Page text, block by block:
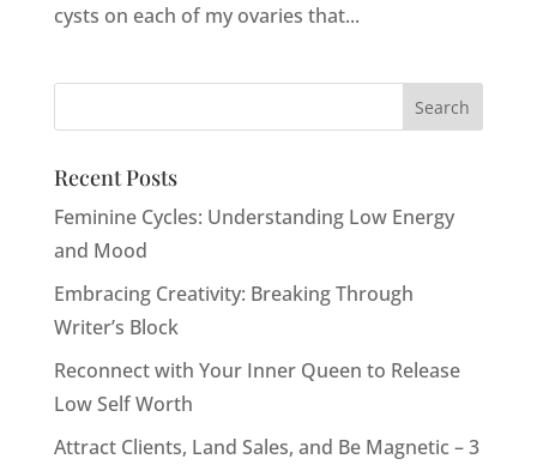
cysts on each of my ovaries that...
Recent Posts
Feminine Cycles: Understanding Low Energy
and Mood
Embracing Creativity: Breaking Through
Writer’s Block
Reconnect with Your Inner Queen to Release
Low Self Worth
Attract Clients, Land Sales, and Be Magnetic – 3